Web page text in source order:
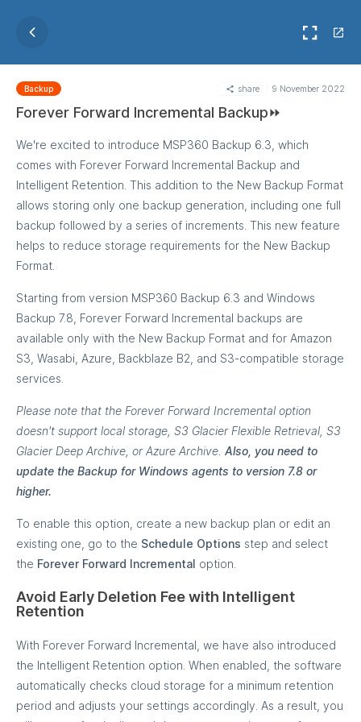
Backup share 9 November 2022
Forever Forward Incremental Backup⏩
We're excited to introduce MSP360 Backup 6.3, which
comes with Forever Forward Incremental Backup and
Intelligent Retention. This addition to the New Backup Format
allows storing only one backup generation, including one full
backup followed by a series of increments. This new feature
helps to reduce storage requirements for the New Backup
Format.
Starting from version MSP360 Backup 6.3 and Windows
Backup 7.8, Forever Forward Incremental backups are
available only with the New Backup Format and for Amazon
S3, Wasabi, Azure, Backblaze B2, and S3-compatible storage
services.
Please note that the Forever Forward Incremental option
doesn't support local storage, S3 Glacier Flexible Retrieval, S3
Glacier Deep Archive, or Azure Archive. Also, you need to
update the Backup for Windows agents to version 7.8 or
higher.
To enable this option, create a new backup plan or edit an
existing one, go to the Schedule Options step and select
the Forever Forward Incremental option.
Avoid Early Deletion Fee with Intelligent
Retention
With Forever Forward Incremental, we have also introduced
the Intelligent Retention option. When enabled, the software
automatically checks cloud storage for a minimum retention
period and adjusts your settings accordingly. As a result, you